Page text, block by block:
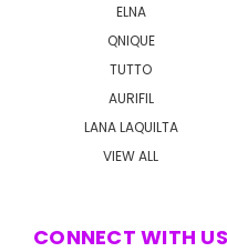
ELNA
QNIQUE
TUTTO
AURIFIL
LANA LAQUILTA
VIEW ALL
CONNECT WITH US